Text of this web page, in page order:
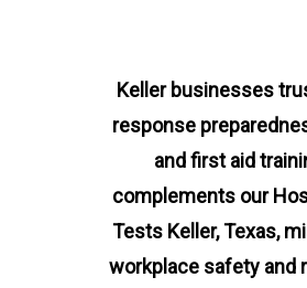
Keller businesses
response
and first aid
complements our
Tests Keller, Texas,
workplace safety and